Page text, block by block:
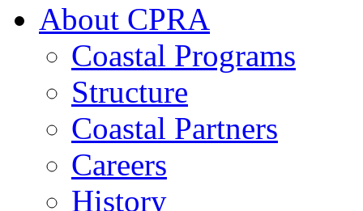
About CPRA
Coastal Programs
Structure
Coastal Partners
Careers
History